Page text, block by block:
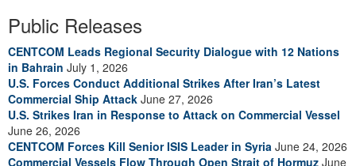
Public Releases
CENTCOM Leads Regional Security Dialogue with 12 Nations
in Bahrain July 1, 2026
U.S. Forces Conduct Additional Strikes After Iran’s Latest
Commercial Ship Attack June 27, 2026
U.S. Strikes Iran in Response to Attack on Commercial Vessel
June 26, 2026
CENTCOM Forces Kill Senior ISIS Leader in Syria June 24, 2026
Commercial Vessels Flow Through Open Strait of Hormuz June